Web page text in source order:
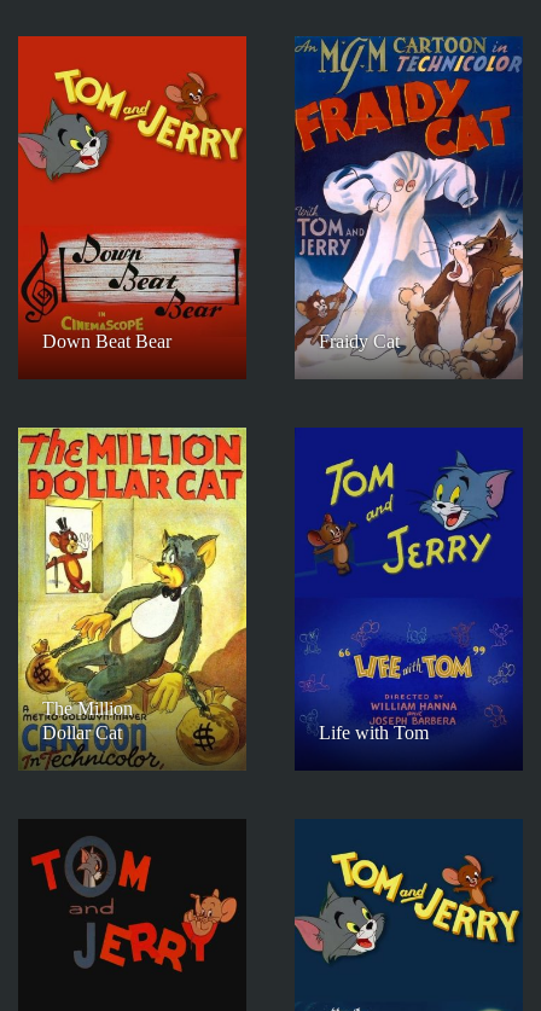
Down Beat Bear Fraidy Cat
The Million
Dollar Cat
Life with Tom